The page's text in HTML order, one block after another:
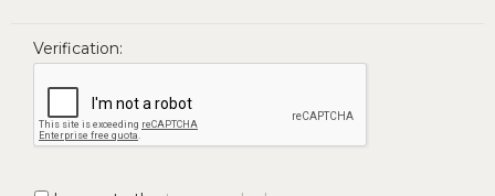
Verification: